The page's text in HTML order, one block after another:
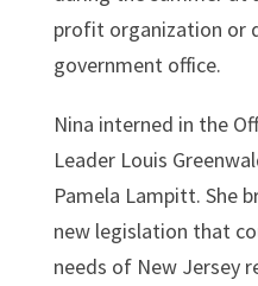
profit organization or
government office.
Nina interned in the
Leader Louis
Pamela Lampitt. She
new legislation that
needs of New Jersey